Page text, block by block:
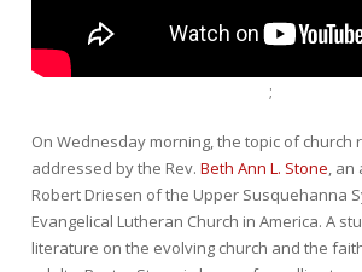
;
On Wednesday morning, the topic of church
addressed by the Rev. Beth Ann L. Stone, an
Robert Driesen of the Upper Susquehanna
Evangelical Lutheran Church in America. A
literature on the evolving church and the